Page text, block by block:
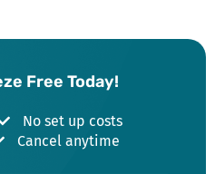
Free Today!
No set up costs
Cancel anytime